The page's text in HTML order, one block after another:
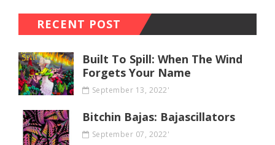
RECENT POST
Built To Spill: When The Wind
Forgets Your Name
September 13, 2022'
Bitchin Bajas: Bajascillators
September 07, 2022'